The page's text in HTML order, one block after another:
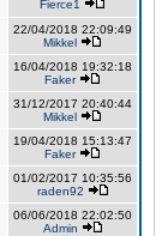
Fierce1
22/04/2018 22:09:49
Mikkel
16/04/2018 19:32:18
Faker
31/12/2017 20:40:44
Mikkel
19/04/2018 15:13:47
Faker
01/02/2017 10:35:56
raden92
06/06/2018 22:02:50
Admin